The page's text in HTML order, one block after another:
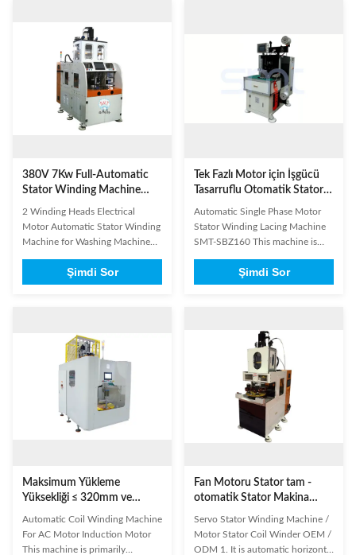
Machine is specifically
engineered for inverter washing
machine motors, inverter ...
powerhouse designed for high-
volume motor manufacturing. ...
380V 7Kw Full-Automatic
Stator Winding Machine
with 12 Months Warranty
for High Efficiency Washing
Machine Manufacturing
2 Winding Heads Electrical
Motor Automatic Stator Winding
Machine for Washing Machine
This machine features two
winding heads with four working
high production capacity
applications, it ...
Şimdi Sor
Tek Fazlı Motor için İşgücü
Tasarruflu Otomatik Stator
Sarma Makinesi
Automatic Single Phase Motor
Stator Winding Lacing Machine
SMT-SBZ160 This machine is
motors including conditioner
motors, washer motors,
motors. Main Technical
Specifications Model SMT-
SBZ160 Stack height 17...
Şimdi Sor
Maksimum Yükleme
Yüksekliği ≤ 320mm ve
ISO9001: 2008 Sertifikalı 2
Kutuplu Stator için Tam
Otomatik Stator Yuvarlama
Automatic Coil Winding Machine
For AC Motor Induction Motor
This machine is primarily
Fan Motoru Stator tam -
otomatik Stator Makina
Bobinaj Sanayi ekleme
Servo Stator Winding Machine /
Motor Stator Coil Winder OEM /
ODM 1. It is automatic horizontal